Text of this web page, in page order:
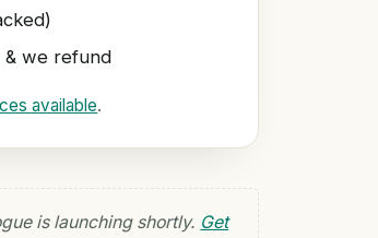
we refund
available.
is launching shortly. Get